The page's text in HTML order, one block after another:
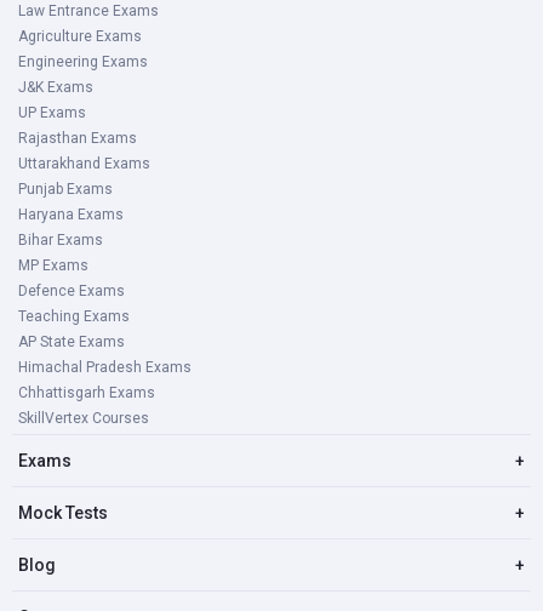
Law Entrance Exams
Agriculture Exams
Engineering Exams
J&K Exams
UP Exams
Rajasthan Exams
Uttarakhand Exams
Punjab Exams
Haryana Exams
Bihar Exams
MP Exams
Defence Exams
Teaching Exams
AP State Exams
Himachal Pradesh Exams
Chhattisgarh Exams
SkillVertex Courses
Exams +
Mock Tests +
Blog +